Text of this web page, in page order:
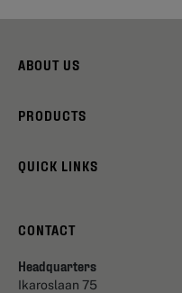
ABOUT US
PRODUCTS
QUICK LINKS
CONTACT
Headquarters
Ikaroslaan 75